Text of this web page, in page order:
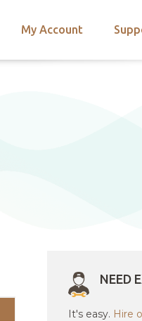
My Account
NEED
It's easy. Hire